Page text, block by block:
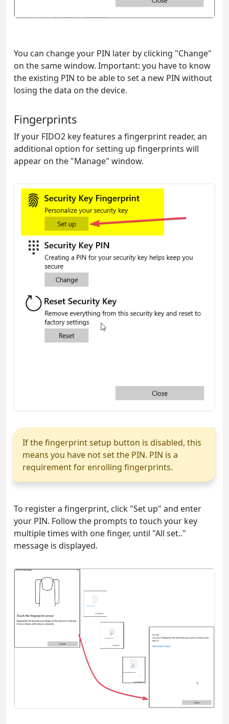
You can change your PIN later by clicking "Change"
on the same window. Important: you have to know
the existing PIN to be able to set a new PIN without
losing the data on the device.
Fingerprints
If your FIDO2 key features a fingerprint reader, an
additional option for setting up fingerprints will
appear on the "Manage" window.
If the fingerprint setup button is disabled, this
means you have not set the PIN. PIN is a
requirement for enrolling fingerprints.
To register a fingerprint, click "Set up" and enter
your PIN. Follow the prompts to touch your key
multiple times with one finger, until "All set.."
message is displayed.